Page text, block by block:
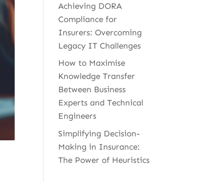
Achieving DORA
Compliance for
Insurers: Overcoming
Legacy IT Challenges
How to Maximise
Knowledge Transfer
Between Business
Experts and Technical
Engineers
Simplifying Decision-
Making in Insurance:
The Power of Heuristics